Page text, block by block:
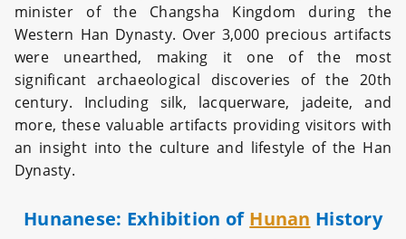
minister of the Changsha Kingdom during the
Western Han Dynasty. Over 3,000 precious artifacts
were unearthed, making it one of the most
significant archaeological discoveries of the 20th
century. Including silk, lacquerware, jadeite, and
more, these valuable artifacts providing visitors with
an insight into the culture and lifestyle of the Han
Dynasty.
Hunanese: Exhibition of Hunan History